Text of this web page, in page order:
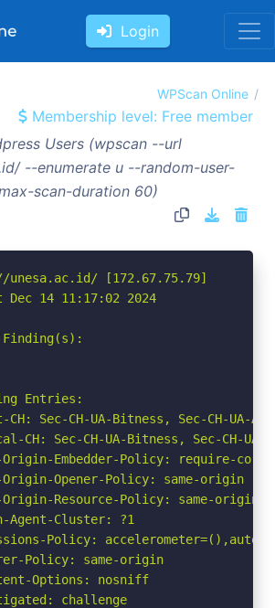
Login
WPScan Online
Membership level: Free member
Users (wpscan --url
--enumerate u --random-user-
scan-duration 60)
unesa.ac.id/ [172.67.75.79]
14 11:17:02 2024
Entries:
Sec-CH-UA-Bitness, Sec-CH-UA-
Sec-CH-UA-Bitness, Sec-CH-UA-
Embedder-Policy: require-corp
Opener-Policy: same-origin
Resource-Policy: same-origin
Cluster: ?1
Policy:
Policy: same-origin
Options: nosniff
challenge